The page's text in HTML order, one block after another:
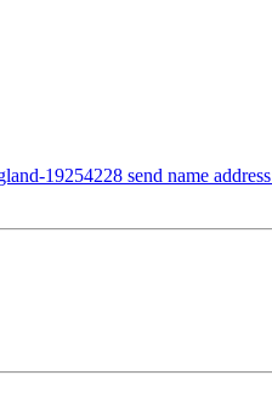
19254228 send name